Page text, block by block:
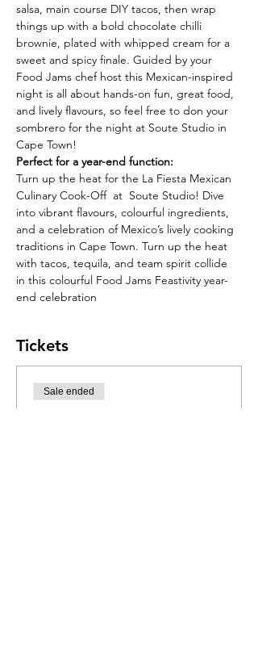
salsa, main course DIY tacos, then wrap
things up with a bold chocolate chilli
brownie, plated with whipped cream for a
sweet and spicy finale. Guided by your
Food Jams chef host this Mexican-inspired
night is all about hands-on fun, great food,
and lively flavours, so feel free to don your
sombrero for the night at Soute Studio in
Cape Town!
Perfect for a year-end function:
Turn up the heat for the La Fiesta Mexican
Culinary Cook-Off  at  Soute Studio! Dive
into vibrant flavours, colourful ingredients,
and a celebration of Mexico’s lively cooking
traditions in Cape Town. Turn up the heat
with tacos, tequila, and team spirit collide
in this colourful Food Jams Feastivity year-
end celebration
Tickets
Sale ended